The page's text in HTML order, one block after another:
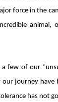
force in the
few of our
journey
has not